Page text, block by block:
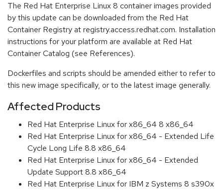
The Red Hat Enterprise Linux 8 container images provided
by this update can be downloaded from the Red Hat
Container Registry at registry.access.redhat.com. Installation
instructions for your platform are available at Red Hat
Container Catalog (see References).
Dockerfiles and scripts should be amended either to refer to
this new image specifically, or to the latest image generally.
Affected Products
Red Hat Enterprise Linux for x86_64 8 x86_64
Red Hat Enterprise Linux for x86_64 - Extended Life
Cycle Long Life 8.8 x86_64
Red Hat Enterprise Linux for x86_64 - Extended
Update Support 8.8 x86_64
Red Hat Enterprise Linux for IBM z Systems 8 s390x